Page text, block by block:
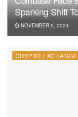
Sparking Shift
NOVEMBER 5, 2024
CRYPTO